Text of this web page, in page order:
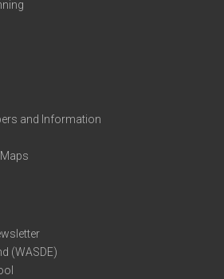
and Information
(WASDE)